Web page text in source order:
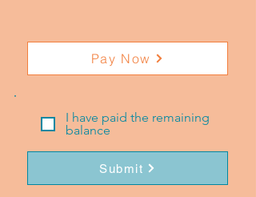
Pay Now
I have paid the remaining
balance
Submit